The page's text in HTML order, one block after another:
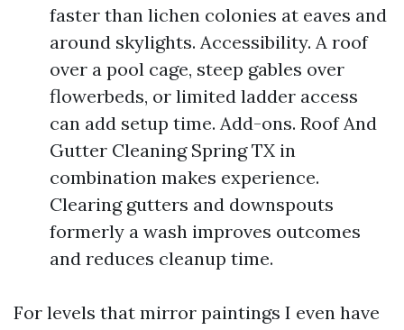
faster than lichen colonies at eaves and
around skylights. Accessibility. A roof
over a pool cage, steep gables over
flowerbeds, or limited ladder access
can add setup time. Add-ons. Roof And
Gutter Cleaning Spring TX in
combination makes experience.
Clearing gutters and downspouts
formerly a wash improves outcomes
and reduces cleanup time.
For levels that mirror paintings I even have